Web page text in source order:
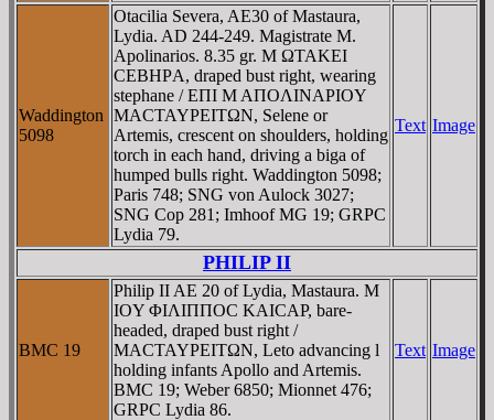
Waddington
5098
Otacilia Severa, AE30 of Mastaura,
Lydia. AD 244-249. Magistrate M.
Apolinarios. 8.35 gr. M ΩTAKEI
CEBHΡA, draped bust right, wearing
stephane / EΠI M AΠOΛINAΡIOY
MACTAYΡEITΩN, Selene or
Artemis, crescent on shoulders, holding
torch in each hand, driving a biga of
humped bulls right. Waddington 5098;
Paris 748; SNG von Aulock 3027;
SNG Cop 281; Imhoof MG 19; GRPC
Lydia 79.
Text Image
PHILIP II
BMC 19
Philip II AE 20 of Lydia, Mastaura. M
IOY ΦIΛIΠΠOC KAICAΡ, bare-
headed, draped bust right /
MACTAYΡEITΩN, Leto advancing l
holding infants Apollo and Artemis.
BMC 19; Weber 6850; Mionnet 476;
GRPC Lydia 86.
Text Image